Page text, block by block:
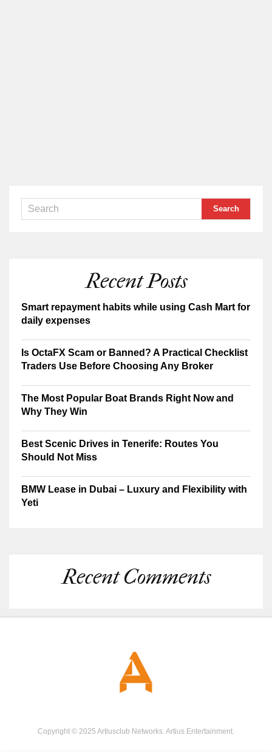
Recent Posts
Smart repayment habits while using Cash Mart for
daily expenses
Is OctaFX Scam or Banned? A Practical Checklist
Traders Use Before Choosing Any Broker
The Most Popular Boat Brands Right Now and
Why They Win
Best Scenic Drives in Tenerife: Routes You
Should Not Miss
BMW Lease in Dubai – Luxury and Flexibility with
Yeti
Recent Comments
Copyright © 2025 Artiusclub Networks. Artius Entertainment.